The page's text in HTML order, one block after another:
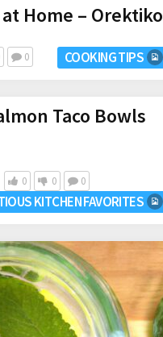
Home – Orektiko
0 COOKING TIPS
Taco Bowls
0 0 0
KITCHEN FAVORITES